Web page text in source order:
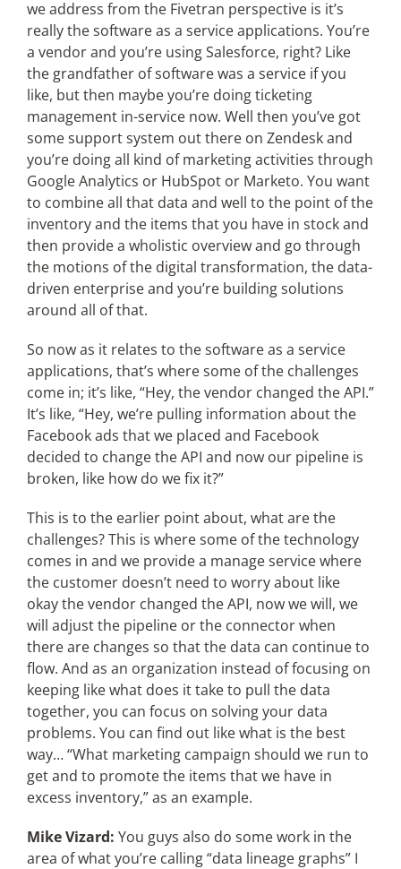
we address from the Fivetran perspective is it’s
really the software as a service applications. You’re
a vendor and you’re using Salesforce, right? Like
the grandfather of software was a service if you
like, but then maybe you’re doing ticketing
management in-service now. Well then you’ve got
some support system out there on Zendesk and
you’re doing all kind of marketing activities through
Google Analytics or HubSpot or Marketo. You want
to combine all that data and well to the point of the
inventory and the items that you have in stock and
then provide a wholistic overview and go through
the motions of the digital transformation, the data-
driven enterprise and you’re building solutions
around all of that.
So now as it relates to the software as a service
applications, that’s where some of the challenges
come in; it’s like, “Hey, the vendor changed the API.”
It’s like, “Hey, we’re pulling information about the
Facebook ads that we placed and Facebook
decided to change the API and now our pipeline is
broken, like how do we fix it?”
This is to the earlier point about, what are the
challenges? This is where some of the technology
comes in and we provide a manage service where
the customer doesn’t need to worry about like
okay the vendor changed the API, now we will, we
will adjust the pipeline or the connector when
there are changes so that the data can continue to
flow. And as an organization instead of focusing on
keeping like what does it take to pull the data
together, you can focus on solving your data
problems. You can find out like what is the best
way… “What marketing campaign should we run to
get and to promote the items that we have in
excess inventory,” as an example.
Mike Vizard: You guys also do some work in the
area of what you’re calling “data lineage graphs” I